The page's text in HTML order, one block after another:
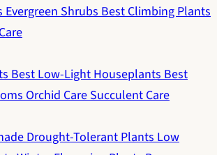
Evergreen ShrubsBest Climbing Plants
Best Low-Light HouseplantsBest
Orchid CareSucculent Care
Drought-Tolerant PlantsLow